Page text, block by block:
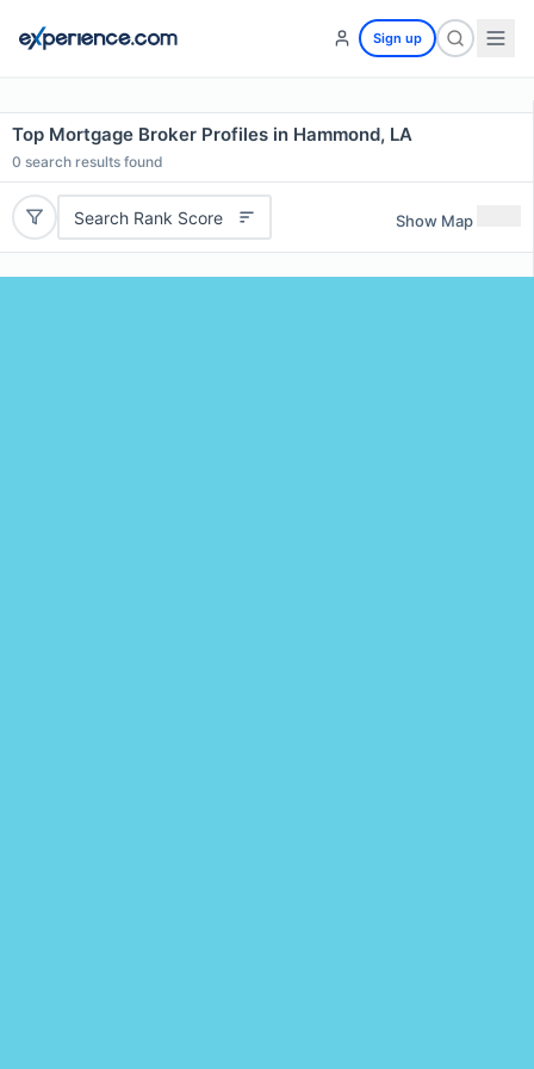
Sign up
Top Mortgage Broker Profiles in Hammond, LA
0 search results found
Search Rank Score Show Map